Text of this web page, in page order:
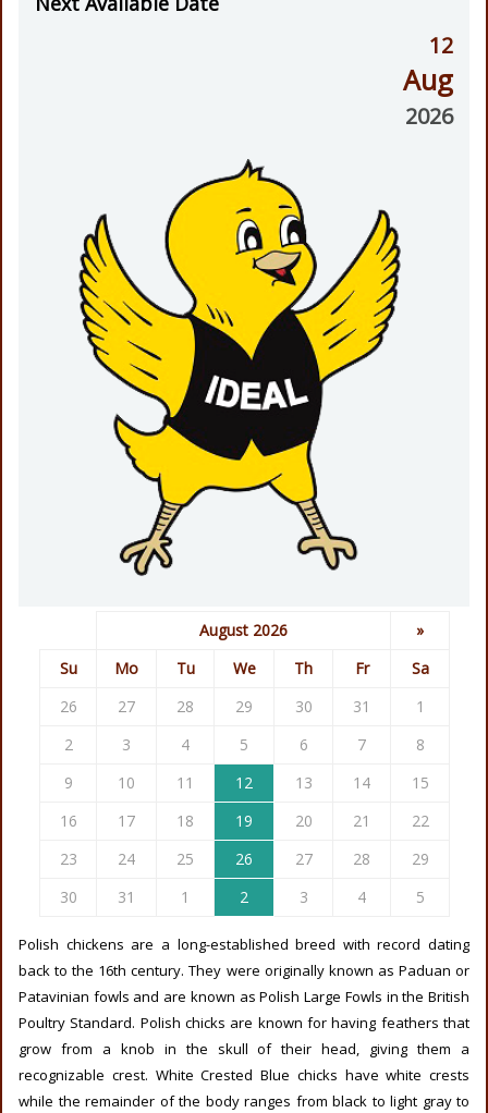
12
Aug
2026
August 2026
»
Su
Mo Tu We Th Fr
Sa
26
27 28 29 30 31
1
2
3 4 5 6 7
8
9
10 11 12 13 14
15
16
17 18 19 20 21
22
23
24 25 26 27 28
29
30
31 1 2 3 4 5
Polish chickens are a long-established breed with record dating
back to the 16th century. They were originally known as Paduan or
Patavinian fowls and are known as Polish Large Fowls in the British
Poultry Standard. Polish chicks are known for having feathers that
grow from a knob in the skull of their head, giving them a
recognizable crest. White Crested Blue chicks have white crests
while the remainder of the body ranges from black to light gray to